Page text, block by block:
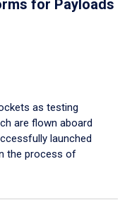
for Payloads
as testing
are flown aboard
launched
the process of